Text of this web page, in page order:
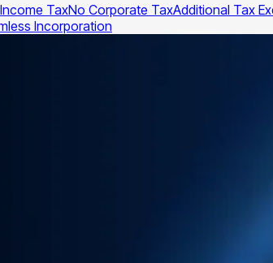
TaxNo Corporate TaxAdditional Tax
Incorporation